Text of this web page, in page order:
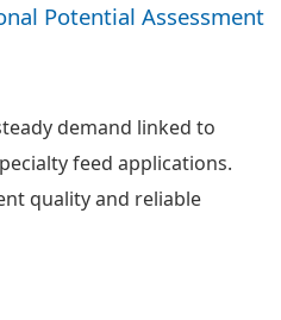
Potential Assessment
demand linked to
feed applications.
quality and reliable